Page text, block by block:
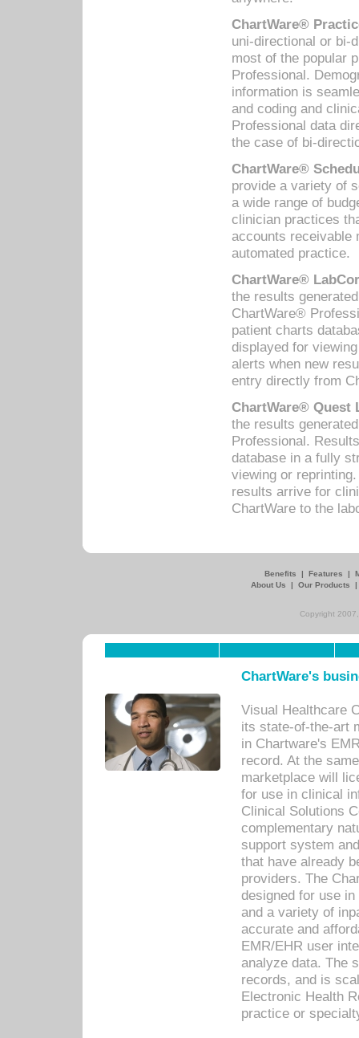
ChartWare®
uni-directional or bi-
most of the popular
Professional.
information is
and coding and
Professional data
the case of bi-
ChartWare®
provide a variety of
a wide range of
clinician practices
accounts receivable
automated practice.
ChartWare®
the results
ChartWare®
patient charts
displayed for
alerts when new
entry directly from
ChartWare® Quest
the results
Professional.
database in a fully
viewing or
results arrive for
ChartWare to the
Benefits | Features |
About Us
| Our Products
Copyright
ChartWare's
Visual Healthcare
its state-of-the-art
in Chartware's
record. At the
marketplace will
for use in clinical
Clinical Solutions
complementary
support system
that have already
providers. The
designed for use
and a variety of
accurate and
EMR/EHR user
analyze data. The
records, and is
Electronic Health
practice or